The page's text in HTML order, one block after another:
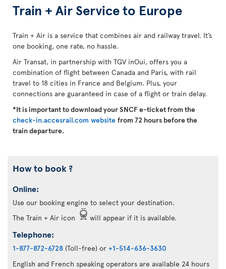
Train + Air Service to Europe
Train + Air is a service that combines air and railway travel. It’s
one booking, one rate, no hassle.
Air Transat, in partnership with TGV inOui, offers you a
combination of flight between Canada and Paris, with rail
travel to 18 cities in France and Belgium. Plus, your
connections are guaranteed in case of a flight or train delay.
*It is important to download your SNCF e-ticket from the
check-in.accesrail.com website from 72 hours before the
train departure.
How to book ?
Online:
Use our booking engine to select your destination.
The Train + Air icon
will appear if it is available.
Telephone:
1-877-872-6728 (Toll-free) or +1-514-636-3630
English and French speaking operators are available 24 hours